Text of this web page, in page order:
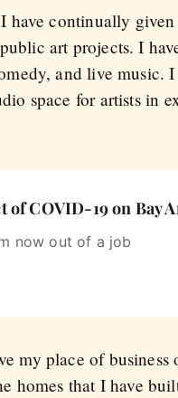
have continually
art projects. I
and live music.
space for artists in
COVID-19 on Bay
now out of a job
my place of
homes that I have